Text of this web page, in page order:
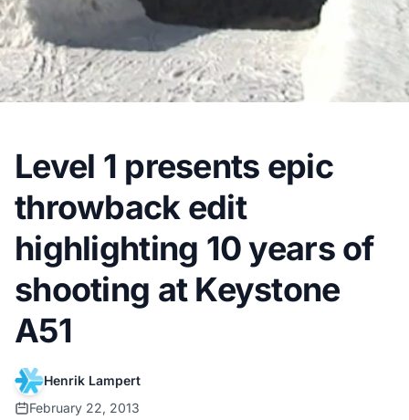
Level 1 presents epic
throwback edit
highlighting 10 years of
shooting at Keystone
A51
Henrik Lampert
February 22, 2013